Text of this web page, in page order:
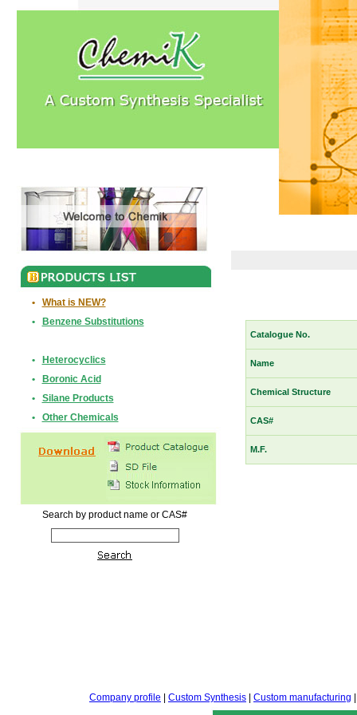
•
What is NEW?
•
Benzene Substitutions
•
Heterocyclics
•
Boronic Acid
•
Silane Products
•
Other Chemicals
Search by product name or CAS#
Catalogue No.
Name
Chemical Structure
CAS#
M.F.
Company profile Custom Synthesis Custom manufacturing